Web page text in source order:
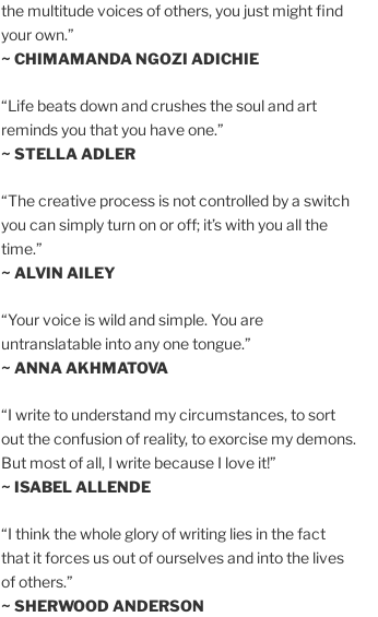
the multitude voices of others, you just might find
your own.”
~ CHIMAMANDA NGOZI ADICHIE
“Life beats down and crushes the soul and art
reminds you that you have one.”
~ STELLA ADLER
“The creative process is not controlled by a switch
you can simply turn on or off; it’s with you all the
time.”
~ ALVIN AILEY
“Your voice is wild and simple. You are
untranslatable into any one tongue.”
~ ANNA AKHMATOVA
“I write to understand my circumstances, to sort
out the confusion of reality, to exorcise my demons.
But most of all, I write because I love it!”
~ ISABEL ALLENDE
“I think the whole glory of writing lies in the fact
that it forces us out of ourselves and into the lives
of others.”
~ SHERWOOD ANDERSON